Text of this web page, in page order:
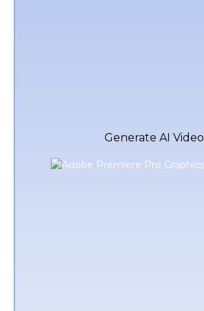
Generate AI Video